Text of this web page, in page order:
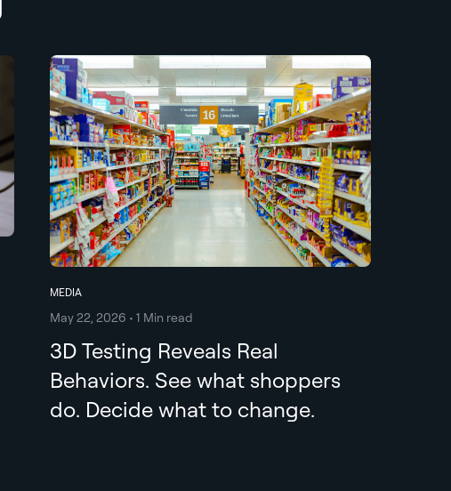
MEDIA
May 22, 2026 • 1 Min read
3D Testing Reveals Real
Behaviors. See what shoppers
do. Decide what to change.